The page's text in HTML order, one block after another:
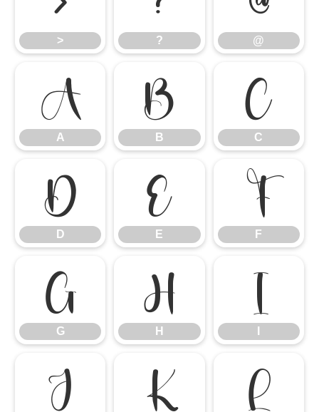
> ? @
A
A
B
B
C
C
D
D
E
E
F
F
G
G
H
H
I
J K L